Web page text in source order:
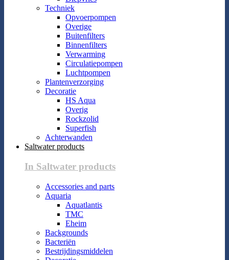
Techniek
Opvoerpompen
Overige
Buitenfilters
Binnenfilters
Verwarming
Circulatiepompen
Luchtpompen
Plantenverzorging
Decoratie
HS Aqua
Overig
Rockzolid
Superfish
Achterwanden
Saltwater products
In Saltwater products
Accessories and parts
Aquaria
Aquatlantis
TMC
Eheim
Backgrounds
Bacteriën
Bestrijdingsmiddelen